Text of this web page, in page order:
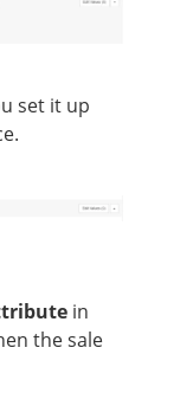
set it up
in
the sale